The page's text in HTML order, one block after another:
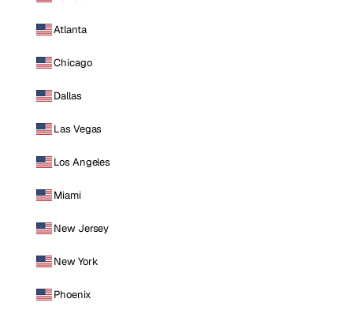
Atlanta
Chicago
Dallas
Las Vegas
Los Angeles
Miami
New Jersey
New York
Phoenix